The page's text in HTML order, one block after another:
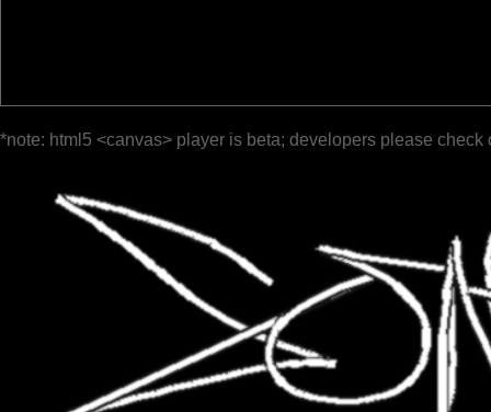
*note: html5 <canvas> player is beta; developers please check